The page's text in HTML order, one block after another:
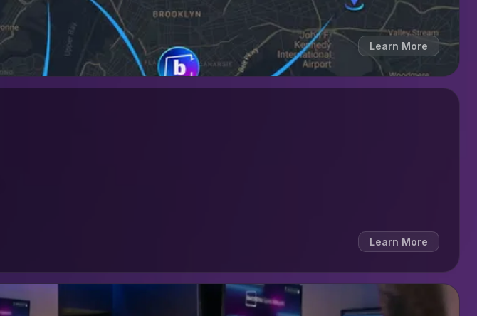
Learn More
Learn More